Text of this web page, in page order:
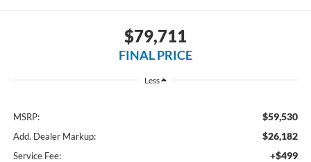
$79,711
FINAL PRICE
Less
MSRP: $59,530
Add. Dealer Markup: $26,182
Service Fee: +$499